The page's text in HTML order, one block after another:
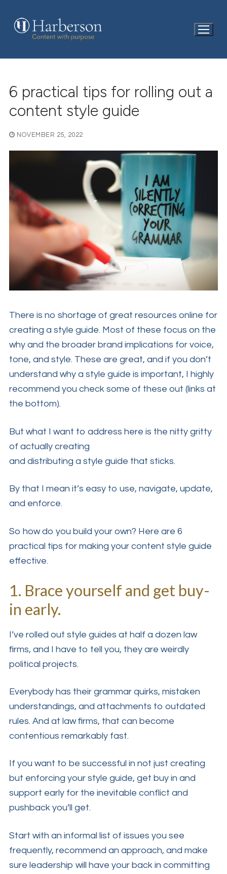
content
6 practical tips for rolling out a
content style guide
NOVEMBER 25, 2022
There is no shortage of great resources online for
creating a style guide. Most of these focus on the
why and the broader brand implications for voice,
tone, and style. These are great, and if you don’t
understand why a style guide is important, I highly
recommend you check some of these out (links at
the bottom).
But what I want to address here is the nitty gritty
of actually creating
and distributing a style guide that sticks.
By that I mean it’s easy to use, navigate, update,
and enforce.
So how do you build your own? Here are 6
practical tips for making your content style guide
effective.
1. Brace yourself and get buy-
in early.
I’ve rolled out style guides at half a dozen law
firms, and I have to tell you, they are weirdly
political projects.
Everybody has their grammar quirks, mistaken
understandings, and attachments to outdated
rules. And at law firms, that can become
contentious remarkably fast.
If you want to be successful in not just creating
but enforcing your style guide, get buy in and
support early for the inevitable conflict and
pushback you’ll get.
Start with an informal list of issues you see
frequently, recommend an approach, and make
sure leadership will have your back in committing